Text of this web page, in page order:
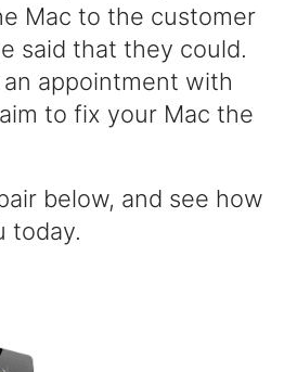
Mac to the customer
said that they could.
appointment with
to fix your Mac the
below, and see how
today.